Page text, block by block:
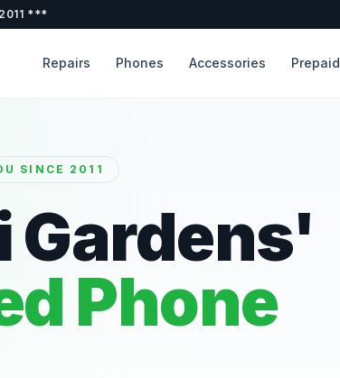
***
Repairs Phones Accessories Prepaid
SINCE 2011
Gardens'
Phone